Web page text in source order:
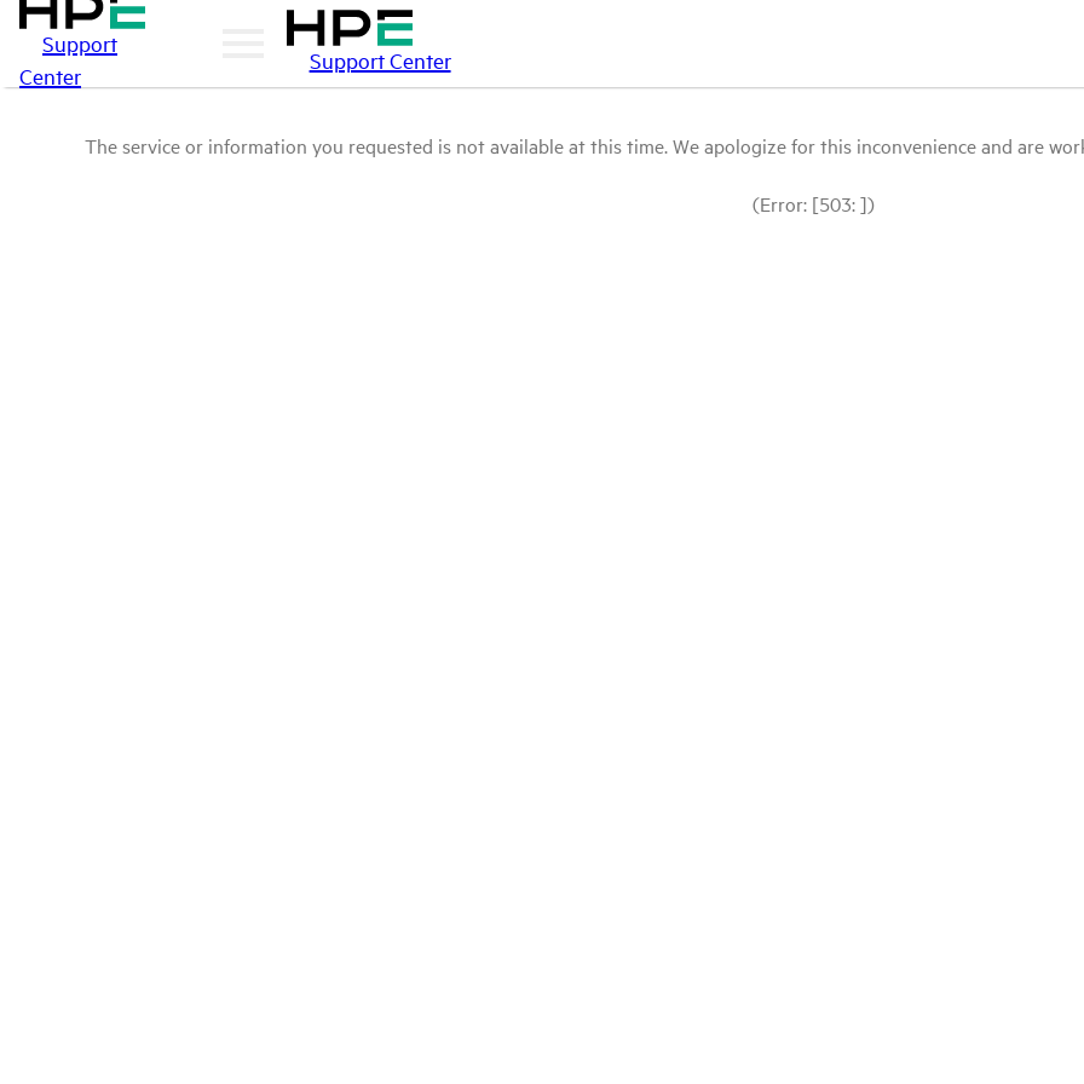
Support
Center
Support Center
The service or information you requested is not available at this time. We apologize for this inconvenience and are
(Error: [503: ])